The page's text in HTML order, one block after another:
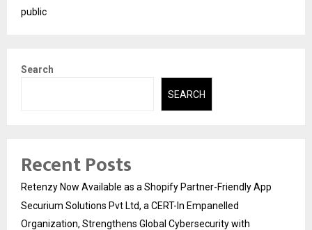
public
Search
SEARCH
Recent Posts
Retenzy Now Available as a Shopify Partner-Friendly App
Securium Solutions Pvt Ltd, a CERT-In Empanelled
Organization, Strengthens Global Cybersecurity with